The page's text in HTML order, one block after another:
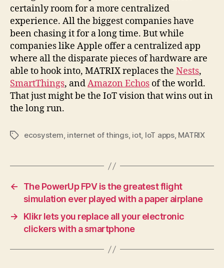
certainly room for a more centralized
experience. All the biggest companies have
been chasing it for a long time. But while
companies like Apple offer a centralized app
where all the disparate pieces of hardware are
able to hook into, MATRIX replaces the Nests,
SmartThings, andAmazon Echos of the world.
That just might be the IoT vision that wins out in
the long run.
Tagsecosystem, internet of things, iot, IoT apps, MATRIX
←
The PowerUp FPV is the greatest flight
simulation ever played with a paper airplane
→
Klikr lets you replace all your electronic
clickers with a smartphone